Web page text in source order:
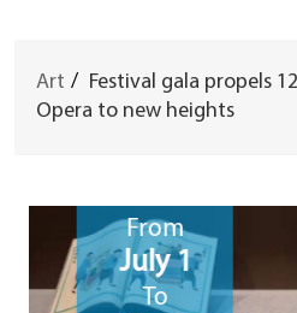
Art / Festival gala propels
Opera to new heights
From
July 1
To